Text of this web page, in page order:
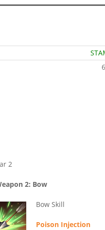
2
2: Bow
Bow Skill
Poison Injection